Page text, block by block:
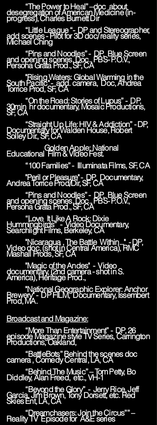
“The Power to Heal” –doc about
desegregation of American Medicine (in-
progress), Charles Burnett Dir
“Little League “- DP and Stereographer,
add scenes - Pilot for 3D doc/ reality series,
Michael Ching
“Pins and Noodles” - DP, Blue Screen
and opening scenes, Doc., PBS- P.O.V.,
Persona Grata Prod., SF, CA
"Rising Waters: Global Warming in the
South Pacific" - add. camera, Doc, Andrea
Torrice Prod, SF, CA
“On the Road: Stories of Lupus” - DP,
30min hr documentary, Mosaic Productions,
SF, CA
“Straight Up Life: HIV & Addiction” - DP,
Documentary for Walden House, Robert
Solley Dir., SF, CA
Golden Apple: National
Educational Film & Video Fest.
“100 Families” - Illuminata Films, SF, CA
"Peril or Pleasure" - DP, Documentary,
Andrea Torrice Prod/Dir, SF, CA
“Pins and Noodles” - DP, Blue Screen
and opening scenes, Doc., PBS- P.O.V.,
Persona Grata Prod., SF, CA
“Love It Like A Rock: Dixie
Hummingbirds” - Video Documentary,
Searchlight Films, Berkeley, CA
"Nicaragua , The Battle Within..." - DP,
Video doc, (shot in Central America), RMC
Mashall Prods, SF, CA
"Magic of the Andes" - Video
documentary, (2nd camera - shot in S.
America), Heritage Prod.,
"National Geographic Explorer: Anchor
Brewery" - DP FILM, Documentary, Issembert
Prod, MA.
Broadcast and Magazine:
“More Than Entertainment” - DP, 26
episode Magazine style TV Series, Carrington
Productions, Oakland,
“BattleBots” Behind the scenes doc
camera , Comedy Central, LA, CA
“Behind The Music” – Tom Petty, Bo
Diddley, Alan Freed, etc., VH-1
“Beyond the Glory” - Jerry Rice, Jeff
Garcia, Jim Brown, Tony Dorsett, etc. Red
Skies Ent, LA, CA
“Dreamchasers: Join the Circus”” –
Reality TV Episode for A&E series